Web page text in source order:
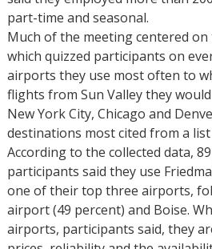
part-time and seasonal.
Much of the meeting centered
which quizzed participants on
airports they use most often to
flights from Sun Valley they
New York City, Chicago and
destinations most cited from a list
According to the collected data,
participants said they use
one of their top three airports,
airport (49 percent) and Boise.
airports, participants said, they